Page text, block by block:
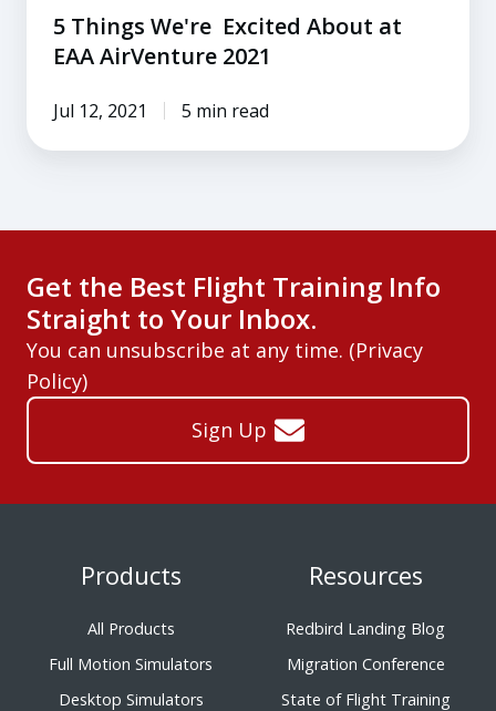
5 Things We're Excited About at
EAA AirVenture 2021
Jul 12, 2021 5 min read
Get the Best Flight Training Info
Straight to Your Inbox.
You can unsubscribe at any time. (Privacy
Policy)
Sign Up
Products
All Products
Full Motion Simulators
Desktop Simulators
Resources
Redbird Landing Blog
Migration Conference
State of Flight Training